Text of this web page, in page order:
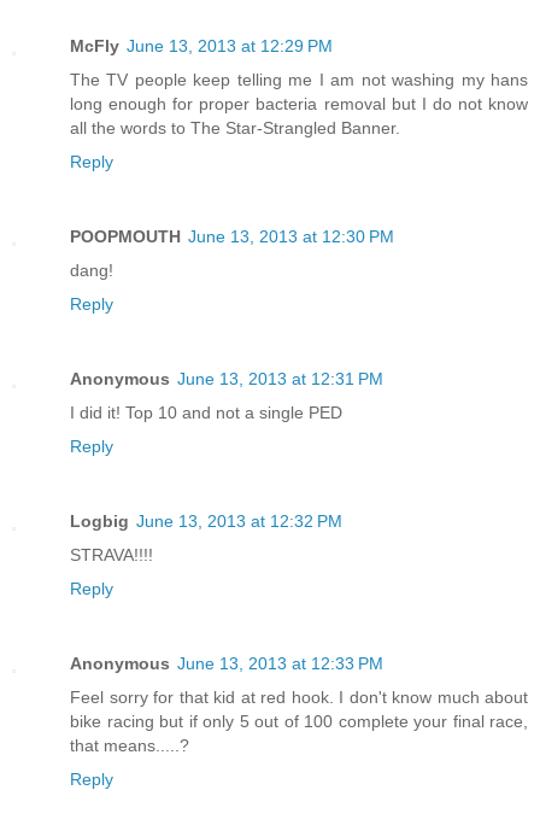
McFly June 13, 2013 at 12:29 PM
The TV people keep telling me I am not washing my hans
long enough for proper bacteria removal but I do not know
all the words to The Star-Strangled Banner.
Reply
POOPMOUTH June 13, 2013 at 12:30 PM
dang!
Reply
Anonymous June 13, 2013 at 12:31 PM
I did it! Top 10 and not a single PED
Reply
Logbig June 13, 2013 at 12:32 PM
STRAVA!!!!
Reply
Anonymous June 13, 2013 at 12:33 PM
Feel sorry for that kid at red hook. I don't know much about
bike racing but if only 5 out of 100 complete your final race,
that means.....?
Reply